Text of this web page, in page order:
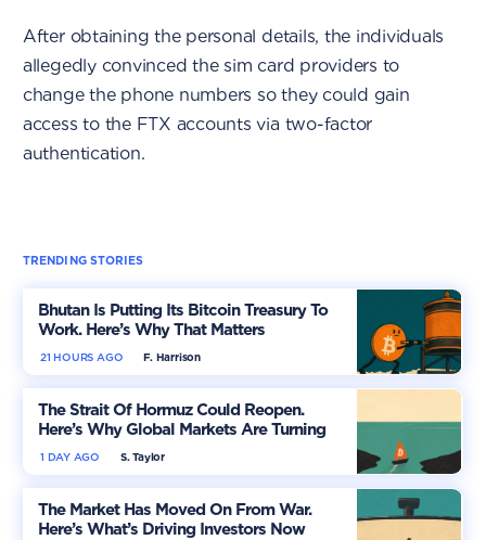
After obtaining the personal details, the individuals
allegedly convinced the sim card providers to
change the phone numbers so they could gain
access to the FTX accounts via two-factor
authentication.
TRENDING STORIES
Bhutan Is Putting Its Bitcoin Treasury To
Work. Here’s Why That Matters
F. Harrison
21 HOURS AGO
The Strait Of Hormuz Could Reopen.
Here’s Why Global Markets Are Turning
More Optimistic
S. Taylor
1 DAY AGO
The Market Has Moved On From War.
Here’s What’s Driving Investors Now